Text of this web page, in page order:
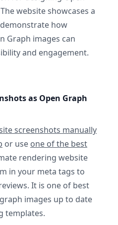
website showcases a
how
Graph images can
and engagement.
as Open Graph
screenshots manually
or use one of the best
rendering website
in your meta tags to
It is one of best
images up to date
templates.